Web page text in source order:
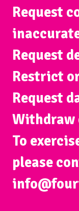
Request
Request
Restrict
Request
Withdraw
To
please